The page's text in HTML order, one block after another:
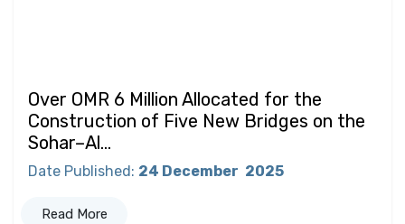
Over OMR 6 Million Allocated for the
Construction of Five New Bridges on the
Sohar–Al...
Date Published: 24 December 2025
Read More